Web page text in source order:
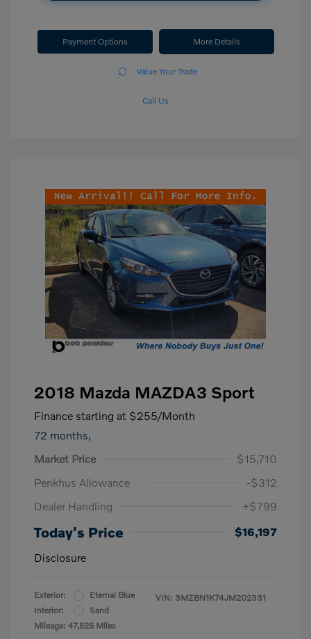
Payment Options More Details
Value Your Trade
Call Us
2018 Mazda MAZDA3 Sport
Finance starting at $255/Month
72 months,
Market Price
$15,710
Penkhus Allowance
-$312
Dealer Handling
+$799
Today's Price
$16,197
Disclosure
Exterior:
Eternal Blue
Interior:
Sand
Mileage: 47,525 Miles
VIN: 3MZBN1K74JM202331